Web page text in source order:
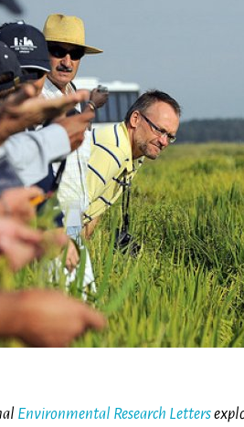
Environmental Research Letters